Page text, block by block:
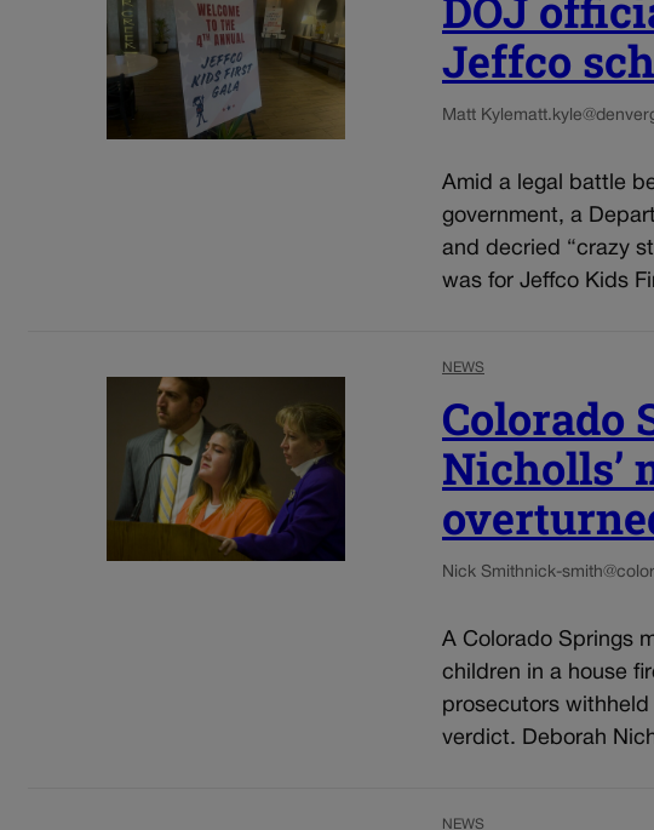
Jeffco
Matt Kyle
Amid a legal battle
government, a
and decried “crazy
was for Jeffco Kids
NEWS
Colorado
Nicholls’
Nick Smithnick-
A Colorado Springs
children in a house
prosecutors
verdict. Deborah
NEWS